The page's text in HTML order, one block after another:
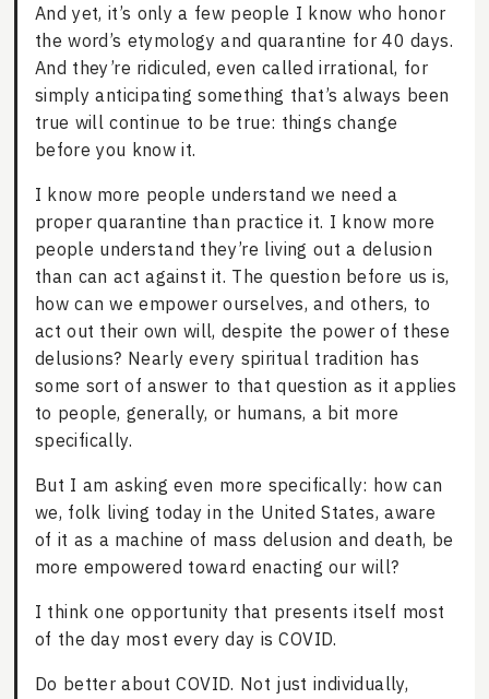
And yet, it’s only a few people I know who honor
the word’s etymology and quarantine for 40 days.
And they’re ridiculed, even called irrational, for
simply anticipating something that’s always been
true will continue to be true: things change
before you know it.
I know more people understand we need a
proper quarantine than practice it. I know more
people understand they’re living out a delusion
than can act against it. The question before us is,
how can we empower ourselves, and others, to
act out their own will, despite the power of these
delusions? Nearly every spiritual tradition has
some sort of answer to that question as it applies
to people, generally, or humans, a bit more
specifically.
But I am asking even more specifically: how can
we, folk living today in the United States, aware
of it as a machine of mass delusion and death, be
more empowered toward enacting our will?
I think one opportunity that presents itself most
of the day most every day is COVID.
Do better about COVID. Not just individually,